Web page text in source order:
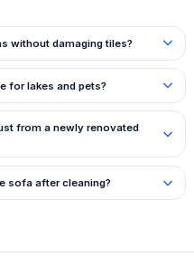
without damaging tiles?
for lakes and pets?
from a newly renovated
sofa after cleaning?